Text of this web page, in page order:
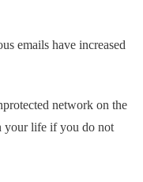
emails have increased
network on the
your life if you do not